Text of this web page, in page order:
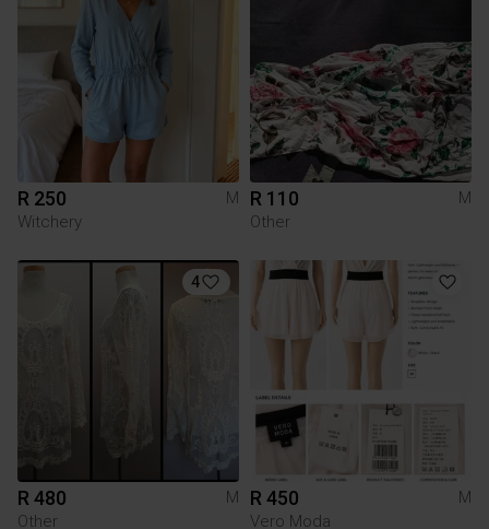
R 250
M
Witchery
R 110
M
Other
4
R 480
M
Other
R 450
M
Vero Moda